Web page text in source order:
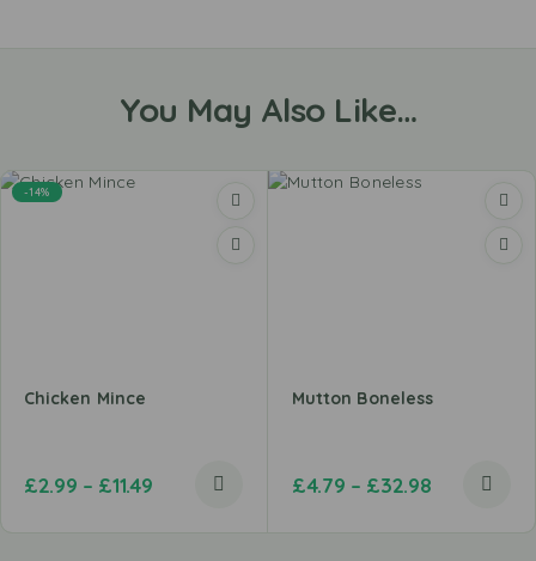
You May Also Like…
-14%
Chicken Mince
£2.99 – £11.49
Mutton Boneless
£4.79 – £32.98